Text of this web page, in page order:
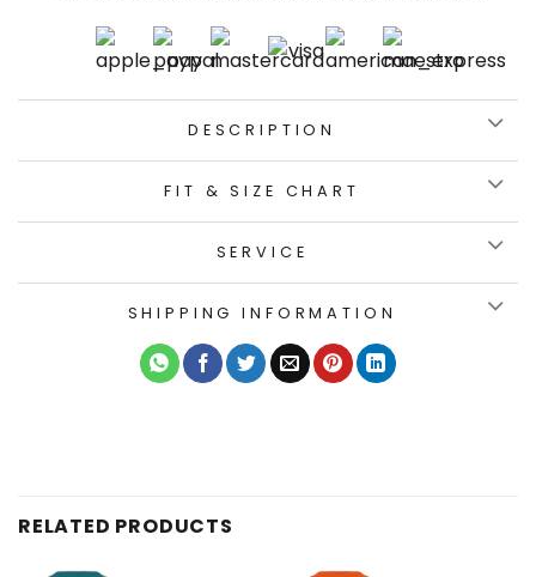
DESCRIPTION
FIT & SIZE CHART
SERVICE
SHIPPING INFORMATION
RELATED PRODUCTS